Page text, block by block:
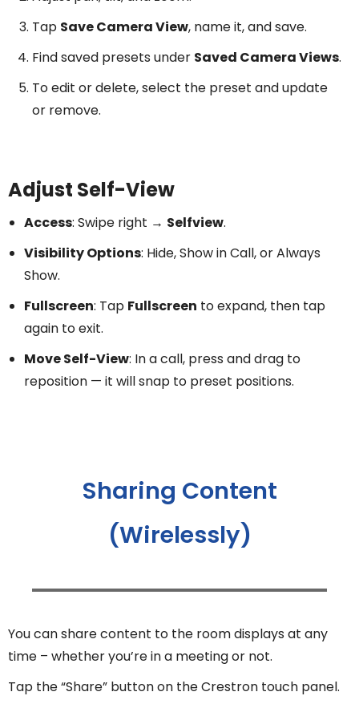
Tap Save Camera View, name it, and save.
Find saved presets under Saved Camera Views.
To edit or delete, select the preset and update
or remove.
Adjust Self-View
Access: Swipe right → Selfview.
Visibility Options: Hide, Show in Call, or Always
Show.
Fullscreen: Tap Fullscreen to expand, then tap
again to exit.
Move Self-View: In a call, press and drag to
reposition — it will snap to preset positions.
Sharing Content
(Wirelessly)
You can share content to the room displays at any
time – whether you’re in a meeting or not.
Tap the “Share” button on the Crestron touch panel.